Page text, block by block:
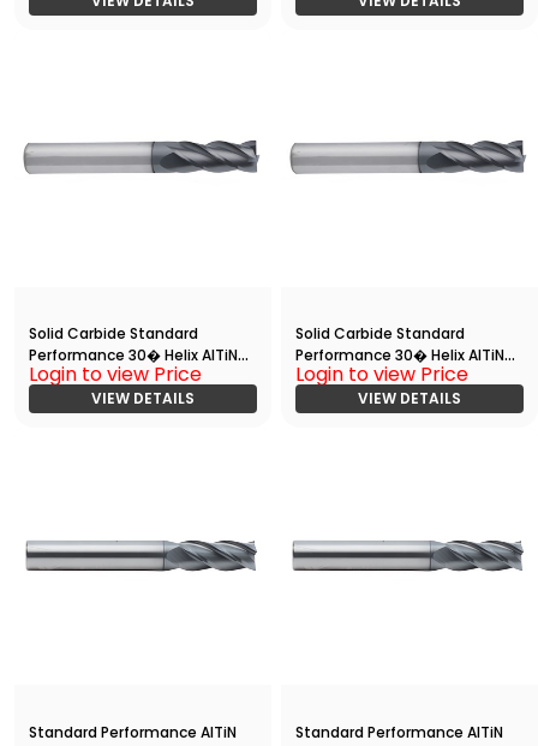
)
Solid Carbide Standard
Performance 30� Helix AlTiN
Coated End Mill with
Radius(HRC 55)
Login to view Price
VIEW DETAILS
Solid Carbide Standard
Performance 30� Helix AlTiN
Coated End Mill with Radius
Login to view Price
VIEW DETAILS
Standard Performance AlTiN
Standard Performance AlTiN